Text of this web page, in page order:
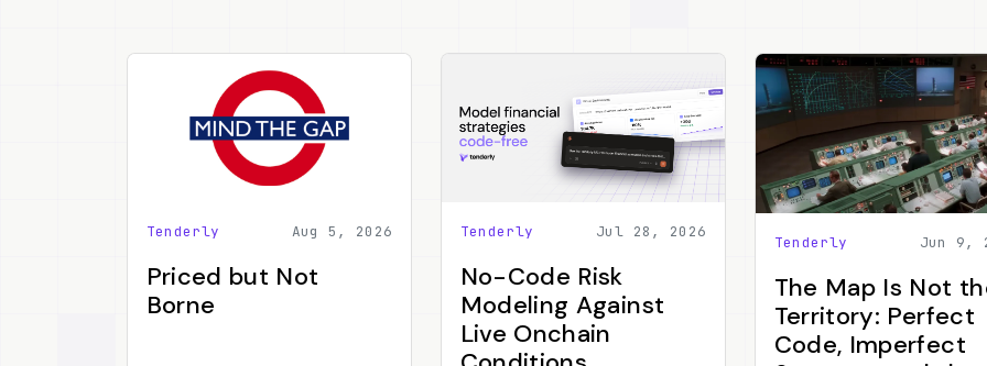
Tenderly Aug 5, 2026
Priced but Not
Borne
Tenderly Jul 28, 2026
No-Code Risk
Modeling Against
Live Onchain
Tenderly Jun 9,
The Map Is Not
Territory: Perfect
Code, Imperfect